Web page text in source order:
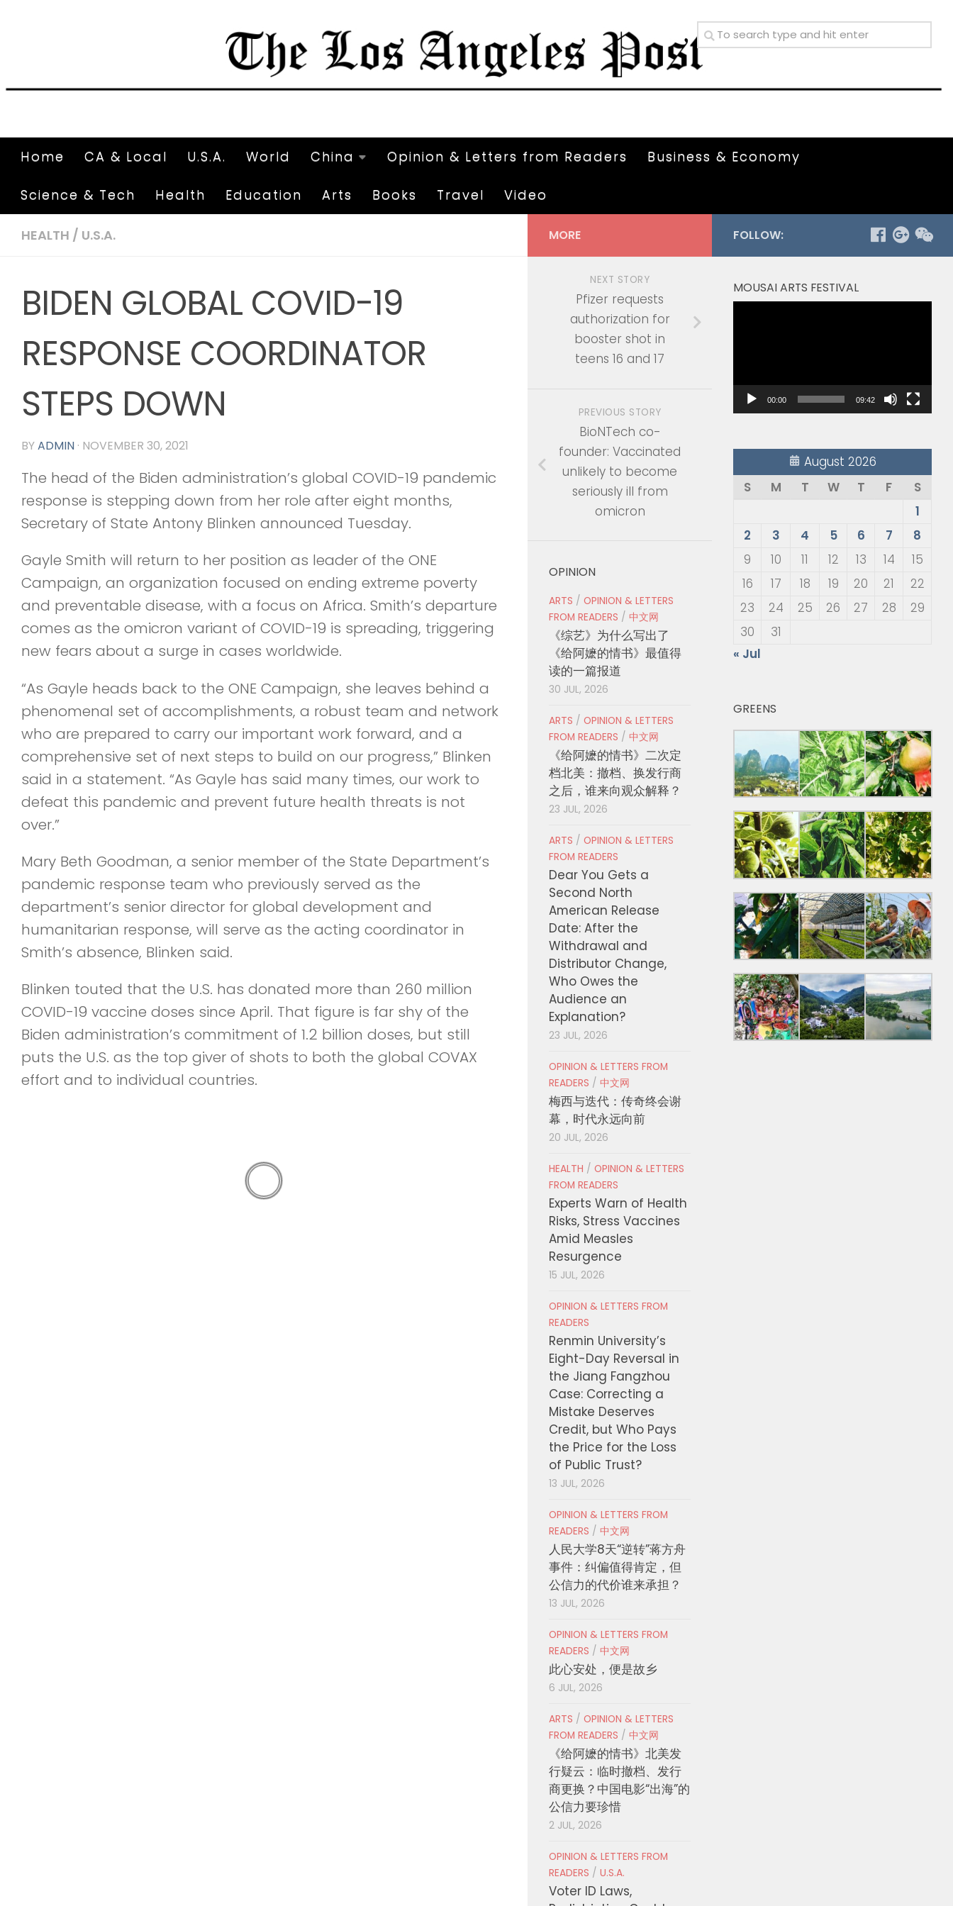
Home CA & Local U.S.A. World China Opinion & Letters from Readers Business & Economy
Science & Tech Health Education Arts Books Travel Video
HEALTH / U.S.A.
BIDEN GLOBAL COVID-19
RESPONSE COORDINATOR
STEPS DOWN
BYADMIN · NOVEMBER 30, 2021
The head of the Biden administration’s global COVID-19 pandemic
response is stepping down from her role after eight months,
Secretary of State Antony Blinken announced Tuesday.
Gayle Smith will return to her position as leader of the ONE
Campaign, an organization focused on ending extreme poverty
and preventable disease, with a focus on Africa. Smith’s departure
comes as the omicron variant of COVID-19 is spreading, triggering
new fears about a surge in cases worldwide.
“As Gayle heads back to the ONE Campaign, she leaves behind a
phenomenal set of accomplishments, a robust team and network
who are prepared to carry our important work forward, and a
comprehensive set of next steps to build on our progress,” Blinken
said in a statement. “As Gayle has said many times, our work to
defeat this pandemic and prevent future health threats is not
over.”
Mary Beth Goodman, a senior member of the State Department’s
pandemic response team who previously served as the
department’s senior director for global development and
humanitarian response, will serve as the acting coordinator in
Smith’s absence, Blinken said.
Blinken touted that the U.S. has donated more than 260 million
COVID-19 vaccine doses since April. That figure is far shy of the
Biden administration’s commitment of 1.2 billion doses, but still
puts the U.S. as the top giver of shots to both the global COVAX
effort and to individual countries.
FOLLOW:
MOUSAI ARTS FESTIVAL
00:00 09:42
August 2026
S
M T W T F
S
1
2
3 4 5 6 7
8
9
10 11 12 13 14
15
16
17 18 19 20 21
22
23
24 25 26 27 28
29
30
31
« Jul
GREENS
MORE
NEXT STORY
Pfizer requests
authorization for
booster shot in
teens 16 and 17
PREVIOUS STORY
BioNTech co-
founder: Vaccinated
unlikely to become
seriously ill from
omicron
OPINION
ARTS / OPINION & LETTERS
FROM READERS / 中文网
《综艺》为什么写出了
《给阿嬷的情书》最值得
读的一篇报道
30 JUL, 2026
ARTS / OPINION & LETTERS
FROM READERS / 中文网
《给阿嬷的情书》二次定
档北美：撤档、换发行商
之后，谁来向观众解释？
23 JUL, 2026
ARTS / OPINION & LETTERS
FROM READERS
Dear You Gets a
Second North
American Release
Date: After the
Withdrawal and
Distributor Change,
Who Owes the
Audience an
Explanation?
23 JUL, 2026
OPINION & LETTERS FROM
READERS / 中文网
梅西与迭代：传奇终会谢
幕，时代永远向前
20 JUL, 2026
HEALTH / OPINION & LETTERS
FROM READERS
Experts Warn of Health
Risks, Stress Vaccines
Amid Measles
Resurgence
15 JUL, 2026
OPINION & LETTERS FROM
READERS
Renmin University’s
Eight-Day Reversal in
the Jiang Fangzhou
Case: Correcting a
Mistake Deserves
Credit, but Who Pays
the Price for the Loss
of Public Trust?
13 JUL, 2026
OPINION & LETTERS FROM
READERS / 中文网
人民大学8天“逆转”蒋方舟
事件：纠偏值得肯定，但
公信力的代价谁来承担？
13 JUL, 2026
OPINION & LETTERS FROM
READERS / 中文网
此心安处，便是故乡
6 JUL, 2026
ARTS / OPINION & LETTERS
FROM READERS / 中文网
《给阿嬷的情书》北美发
行疑云：临时撤档、发行
商更换？中国电影“出海”的
公信力要珍惜
2 JUL, 2026
OPINION & LETTERS FROM
READERS / U.S.A.
Voter ID Laws,